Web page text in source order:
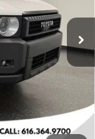
Ext. Int.